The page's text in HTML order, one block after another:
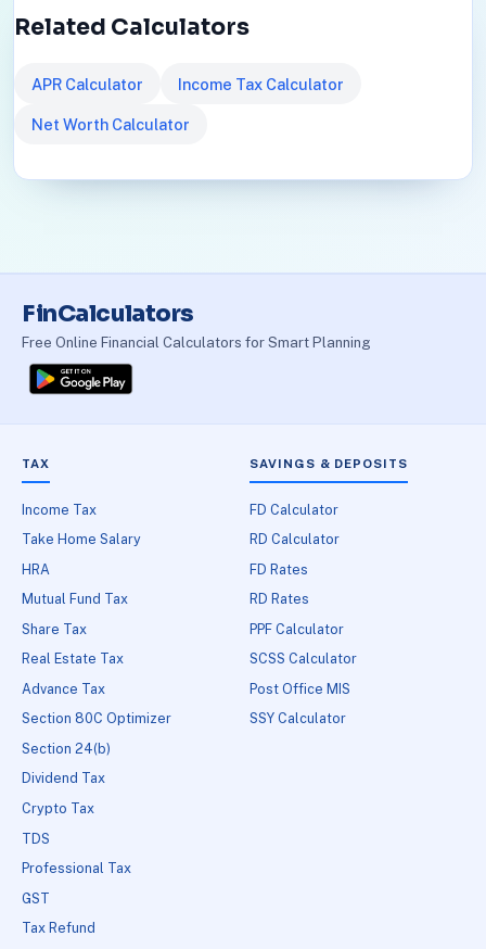
Related Calculators
APR Calculator Income Tax Calculator
Net Worth Calculator
FinCalculators
Free Online Financial Calculators for Smart Planning
TAX
Income Tax
Take Home Salary
HRA
Mutual Fund Tax
Share Tax
Real Estate Tax
Advance Tax
Section 80C Optimizer
Section 24(b)
Dividend Tax
Crypto Tax
TDS
Professional Tax
GST
Tax Refund
SAVINGS & DEPOSITS
FD Calculator
RD Calculator
FD Rates
RD Rates
PPF Calculator
SCSS Calculator
Post Office MIS
SSY Calculator